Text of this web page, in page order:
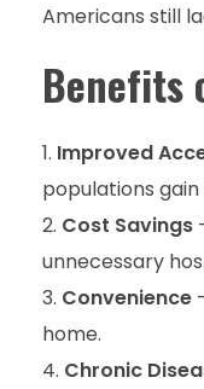
Americans still
Benefits
Improved
populations
Cost Savings
unnecessary
Convenience
home.
Chronic